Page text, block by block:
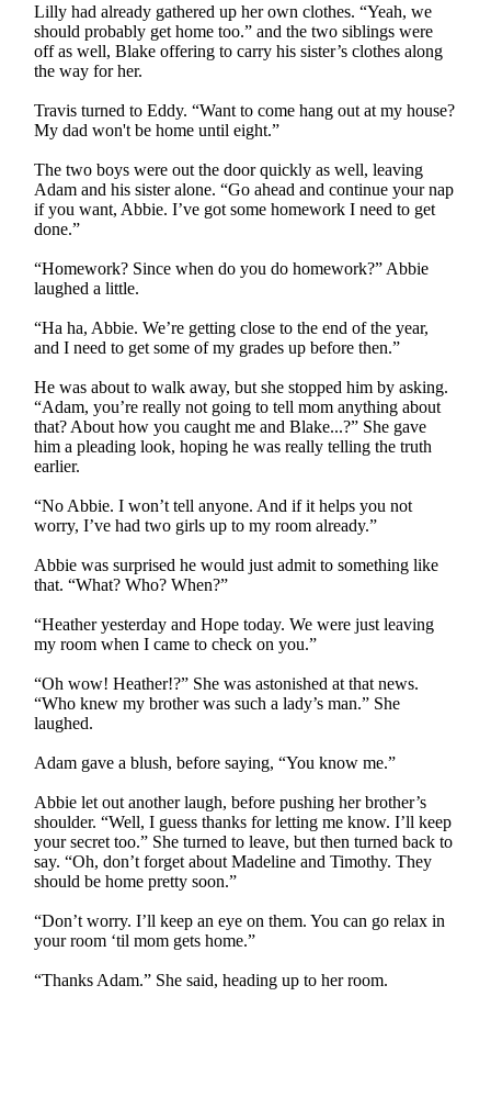
Lilly had already gathered up her own clothes. “Yeah, we
should probably get home too.” and the two siblings were
off as well, Blake offering to carry his sister’s clothes along
the way for her.
Travis turned to Eddy. “Want to come hang out at my house?
My dad won't be home until eight.”
The two boys were out the door quickly as well, leaving
Adam and his sister alone. “Go ahead and continue your nap
if you want, Abbie. I’ve got some homework I need to get
done.”
“Homework? Since when do you do homework?” Abbie
laughed a little.
“Ha ha, Abbie. We’re getting close to the end of the year,
and I need to get some of my grades up before then.”
He was about to walk away, but she stopped him by asking.
“Adam, you’re really not going to tell mom anything about
that? About how you caught me and Blake...?” She gave
him a pleading look, hoping he was really telling the truth
earlier.
“No Abbie. I won’t tell anyone. And if it helps you not
worry, I’ve had two girls up to my room already.”
Abbie was surprised he would just admit to something like
that. “What? Who? When?”
“Heather yesterday and Hope today. We were just leaving
my room when I came to check on you.”
“Oh wow! Heather!?” She was astonished at that news.
“Who knew my brother was such a lady’s man.” She
laughed.
Adam gave a blush, before saying, “You know me.”
Abbie let out another laugh, before pushing her brother’s
shoulder. “Well, I guess thanks for letting me know. I’ll keep
your secret too.” She turned to leave, but then turned back to
say. “Oh, don’t forget about Madeline and Timothy. They
should be home pretty soon.”
“Don’t worry. I’ll keep an eye on them. You can go relax in
your room ‘til mom gets home.”
“Thanks Adam.” She said, heading up to her room.